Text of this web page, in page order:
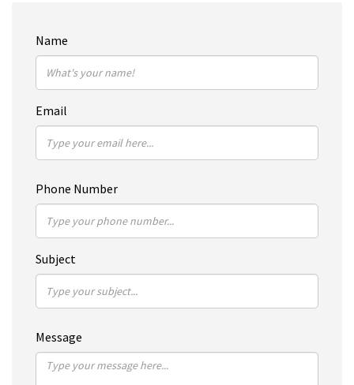
Name
Email
Phone Number
Subject
Message